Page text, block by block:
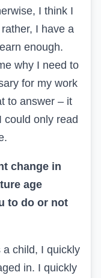
I think I
I have a
enough.
why I need to
for my work
to answer – it
could only read
change in
age
to do or not
a child, I quickly
in. I quickly